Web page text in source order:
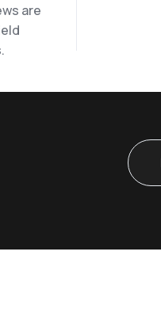
are